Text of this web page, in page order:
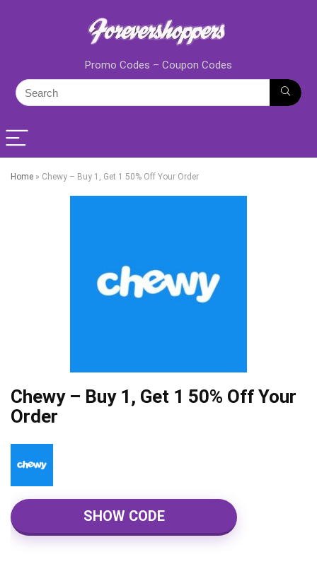
Promo Codes – Coupon Codes
Home » Chewy – Buy 1, Get 1 50% Off Your Order
Chewy – Buy 1, Get 1 50% Off Your
Order
SHOW CODE